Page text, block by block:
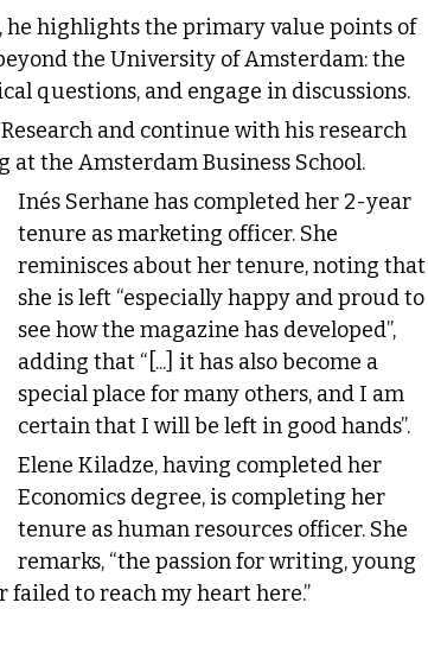
he highlights the primary value points of
the University of Amsterdam: the
questions, and engage in discussions.
and continue with his research
the Amsterdam Business School.
Inés Serhane has completed her 2-year
tenure as marketing officer. She
reminisces about her tenure, noting that
she is left “especially happy and proud to
see how the magazine has developed”,
adding that “[...] it has also become a
special place for many others, and I am
certain that I will be left in good hands”.
Elene Kiladze, having completed her
Economics degree, is completing her
tenure as human resources officer. She
remarks, “the passion for writing, young
to reach my heart here.”